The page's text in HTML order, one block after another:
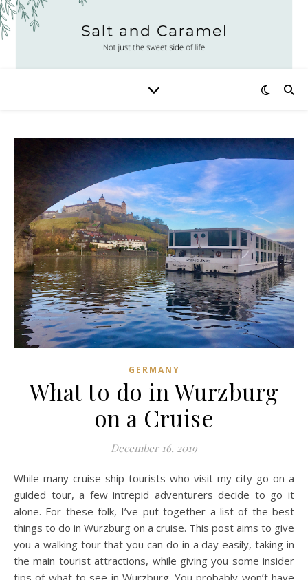
GERMANY
What to do in Wurzburg
on a Cruise
December 16, 2019
While many cruise ship tourists who visit my city go on a
guided tour, a few intrepid adventurers decide to go it
alone. For these folk, I’ve put together a list of the best
things to do in Wurzburg on a cruise. This post aims to give
you a walking tour that you can do in a day easily, taking in
the main tourist attractions, while giving you some insider
tips of what to see in Wurzburg. You probably won’t have